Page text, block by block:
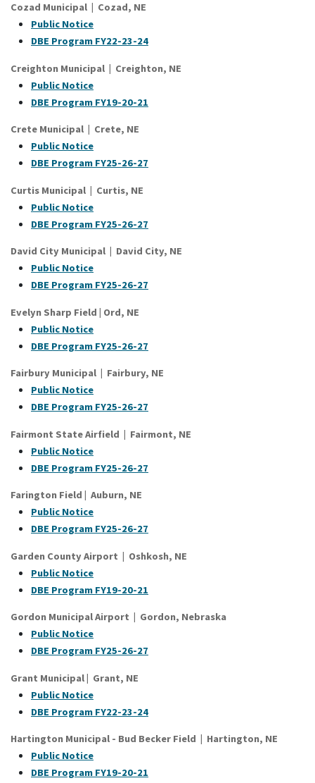
Cozad Municipal | Cozad, NE
Public Notice
DBE Program FY22-23-24
Creighton Municipal | Creighton, NE
Public Notice
DBE Program FY19-20-21
Crete Municipal | Crete, NE
Public Notice
DBE Program FY25-26-27
Curtis Municipal | Curtis, NE
Public Notice
DBE Program FY25-26-27
David City Municipal | David City, NE
Public Notice
DBE Program FY25-26-27
Evelyn Sharp Field | Ord, NE
Public Notice
DBE Program FY25-26-27
Fairbury Municipal | Fairbury, NE
Public Notice
DBE Program FY25-26-27
Fairmont State Airfield | Fairmont, NE
Public Notice
DBE Program FY25-26-27
Farington Field | Auburn, NE
Public Notice
DBE Program FY25-26-27
Garden County Airport | Oshkosh, NE
Public Notice
DBE Program FY19-20-21
Gordon Municipal Airport | Gordon, Nebraska
Public Notice
DBE Program FY25-26-27
Grant Municipal| Grant, NE
Public Notice
DBE Program FY22-23-24
Hartington Municipal - Bud Becker Field | Hartington, NE
Public Notice
DBE Program FY19-20-21